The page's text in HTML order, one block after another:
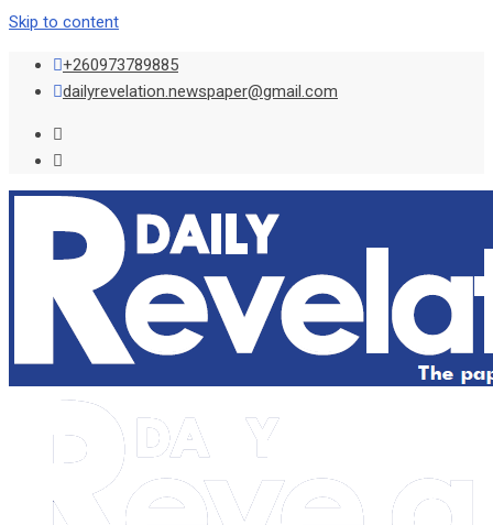
Skip to content
+260973789885
dailyrevelation.newspaper@gmail.com